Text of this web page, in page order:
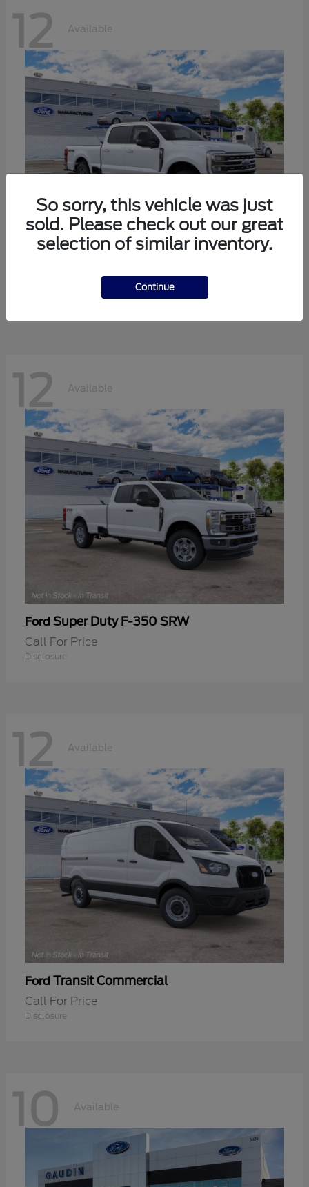
12 Available
12 Available
Ford Super Duty F-350 SRW
Call For Price
Disclosure
12 Available
Ford Transit Commercial
Call For Price
Disclosure
10 Available
So sorry, this vehicle was just
sold. Please check out our great
selection of similar inventory.
Continue